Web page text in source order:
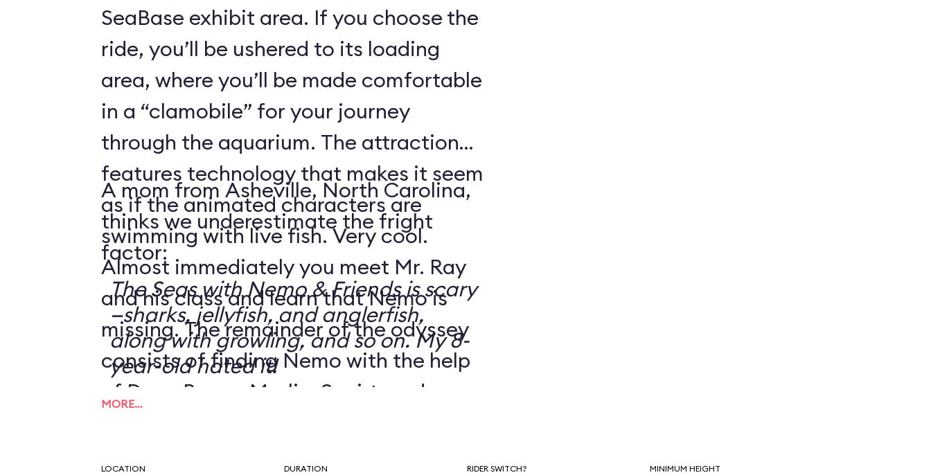
SeaBase exhibit area. If you choose the
ride, you’ll be ushered to its loading
area, where you’ll be made comfortable
in a “clamobile” for your journey
through the aquarium. The attraction
features technology that makes it seem
as if the animated characters are
swimming with live fish. Very cool.
Almost immediately you meet Mr. Ray
and his class and learn that Nemo is
missing. The remainder of the odyssey
consists of finding Nemo with the help
of Dory, Bruce, Marlin, Squirt, and
A mom from Asheville, North Carolina,
thinks we underestimate the fright
factor:
The Seas with Nemo & Friends is scary
—sharks, jellyfish, and anglerfish,
along with growling, and so on. My 8-
year-old hated it!
MORE…
LOCATION DURATION RIDER SWITCH? MINIMUM HEIGHT